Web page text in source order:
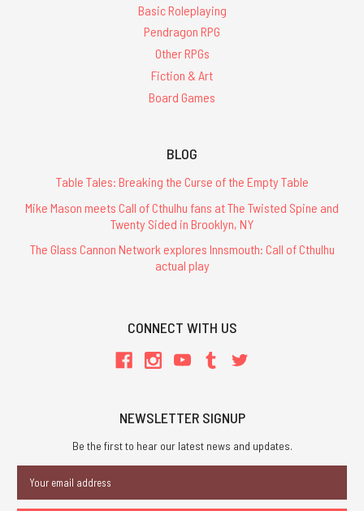
Basic Roleplaying
Pendragon RPG
Other RPGs
Fiction & Art
Board Games
BLOG
Table Tales: Breaking the Curse of the Empty Table
Mike Mason meets Call of Cthulhu fans at The Twisted Spine and
Twenty Sided in Brooklyn, NY
The Glass Cannon Network explores Innsmouth: Call of Cthulhu
actual play
CONNECT WITH US
NEWSLETTER SIGNUP
Be the first to hear our latest news and updates.
Address